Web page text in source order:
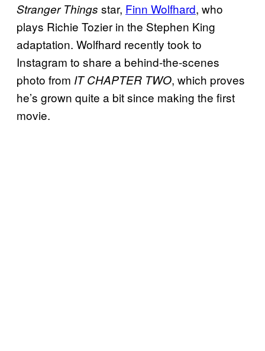
Stranger Things star, Finn Wolfhard, who
plays Richie Tozier in the Stephen King
adaptation. Wolfhard recently took to
Instagram to share a behind-the-scenes
photo from IT CHAPTER TWO, which proves
he’s grown quite a bit since making the first
movie.